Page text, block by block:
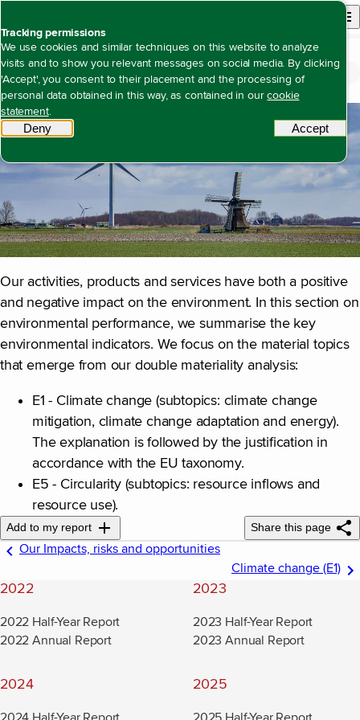
Tracking permissions
We use cookies and similar techniques on this website to analyze
visits and to show you relevant messages on social media. By clicking
'Accept', you consent to their placement and the processing of
personal data obtained in this way, as contained in ourcookie
statement.
Denytracking scripts Accept
Open site
Open content navigation
Annual report 2025 Duurzaamheidsverklaring Environment
Environment
Our activities, products and services have both a positive
and negative impact on the environment. In this section on
environmental performance, we summarise the key
environmental indicators. We focus on the material topics
that emerge from our double materiality analysis:
E1 - Climate change (subtopics: climate change
mitigation, climate change adaptation and energy).
The explanation is followed by the justification in
accordance with the EU taxonomy.
E5 - Circularity (subtopics: resource inflows and
resource use).
Add to my report Share this page
Our Impacts, risks and opportunities
Climate change (E1)
2022
2022 Half-Year Report
2022 Annual Report
2023
2023 Half-Year Report
2023 Annual Report
2024 2025